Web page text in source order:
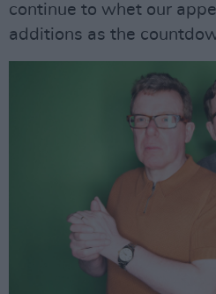
continue to whet our
additions as the